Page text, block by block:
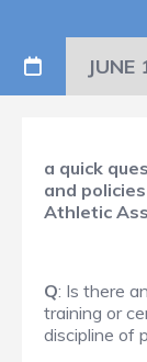
JUNE
a quick
and
Athletic
Q: Is there
training or
discipline of